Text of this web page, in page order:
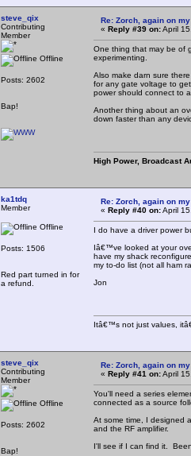
steve_qix
Contributing
Member
Offline
Posts: 2602
Bap!
Re: Zorch, again on
« Reply #39 on:April
One thing that may be of
experimenting.
Also make darn sure
for any gate voltage to
power should connect to
Another thing about an
down faster than any
High Power, Broadcast
ka1tdq
Member
Offline
Posts: 1506
Red part turned in for
a refund.
Re: Zorch, again on
« Reply #40 on:April
I do have a driver power
Iâ€™ve looked at your
have my shack
my to-do list (not all ham
Jon
Itâ€™s not just values,
steve_qix
Contributing
Member
Offline
Posts: 2602
Bap!
Re: Zorch, again on
« Reply #41 on:April
You'll need a series
connected as a source
At some time, I designed
and the RF amplifier.
I'll see if I can find it.